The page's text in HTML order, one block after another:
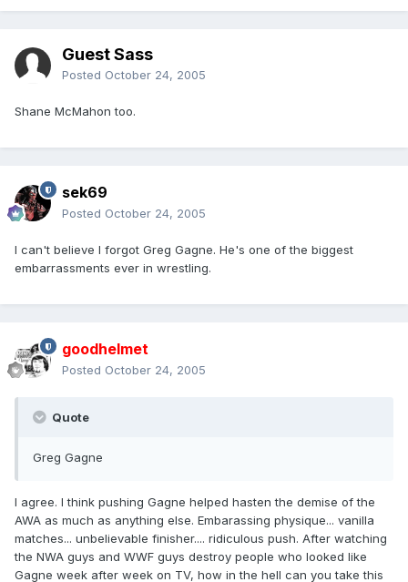
Guest Sass
Posted October 24, 2005
Shane McMahon too.
sek69
Posted October 24, 2005
I can't believe I forgot Greg Gagne. He's one of the biggest
embarrassments ever in wrestling.
goodhelmet
Posted October 24, 2005
Quote
Greg Gagne
I agree. I think pushing Gagne helped hasten the demise of the
AWA as much as anything else. Embarassing physique... vanilla
matches... unbelievable finisher.... ridiculous push. After watching
the NWA guys and WWF guys destroy people who looked like
Gagne week after week on TV, how in the hell can you take this